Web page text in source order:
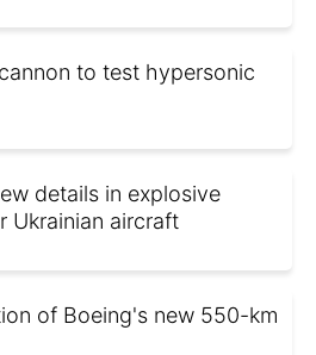
to test hypersonic
details in explosive
Ukrainian aircraft
of Boeing's new 550-km